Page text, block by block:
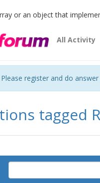
or an object that
All Activity
Please register and do
tagged